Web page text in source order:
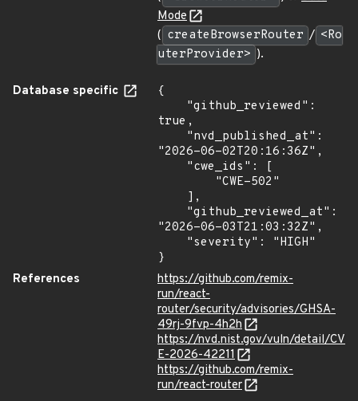
Mode
( createBrowserRouter / <Ro
uterProvider> ).
Database specific
{
true,
"2026-06-02T20:16:36Z",
"2026-06-03T21:03:32Z",
}
References
https://github.com/remix-
run/react-
router/security/advisories/GHSA-
49rj-9fvp-4h2h
https://nvd.nist.gov/vuln/detail/CV
E-2026-42211
https://github.com/remix-
run/react-router